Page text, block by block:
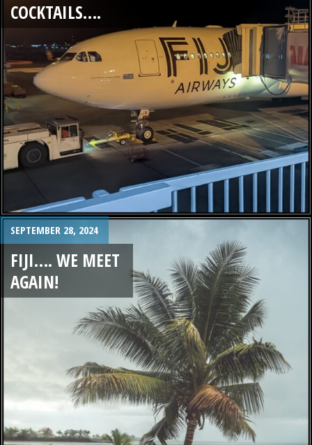
COCKTAILS….
SEPTEMBER 28, 2024
FIJI…. WE MEET
AGAIN!